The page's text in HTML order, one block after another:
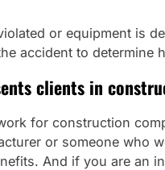
or equipment is
accident to
clients in
for construction
or someone who
And if you are an